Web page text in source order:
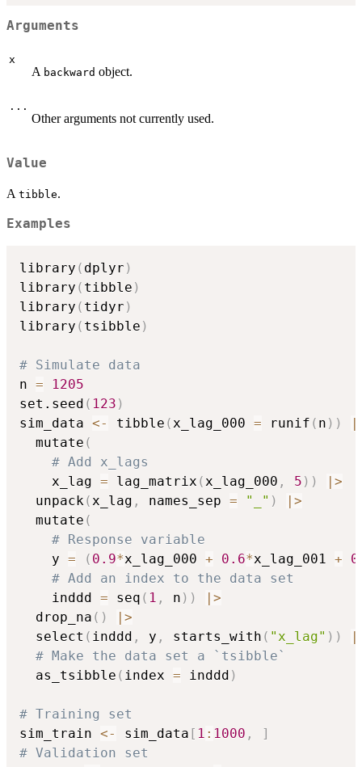
Arguments
x
A backward object.
...
Other arguments not currently used.
Value
A tibble.
Examples
library ( dplyr )
library ( tibble )
library ( tidyr )
library ( tsibble )
# Simulate data
n =
1205
set.seed ( 123 )
sim_data <- tibble (x_lag_000 = runif ( n ) ) |
  mutate
(
# Add x_lags
    x_lag
= lag_matrix (x_lag_000 , 5 ) ) | >
  unpack
(x_lag , names_sep = "_" ) | >
  mutate
(
# Response variable
    y
= ( 0.9*x_lag_000 + 0.6*x_lag_001 +
# Add an index to the data set
    inddd
= seq ( 1 , n ) ) | >
  drop_na
( ) | >
  select
( inddd , y , starts_with ( "x_lag" ) ) |
# Make the data set a `tsibble`
  as_tsibble
( index = inddd )
# Training set
sim_train <- sim_data [ 1 : 1000 ,
]
# Validation set